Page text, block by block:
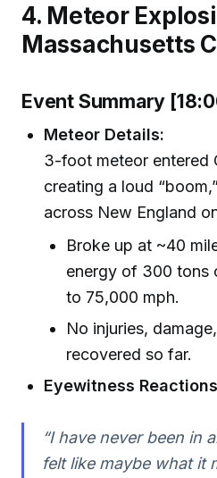
4. Meteor
Massachusetts
Event Summary
Meteor Details:
3-foot meteor entered
creating a loud
across New England
Broke up at ~40
energy of 300 tons
to 75,000 mph.
No injuries,
recovered so far.
Eyewitness
“I have never been in
felt like maybe what it